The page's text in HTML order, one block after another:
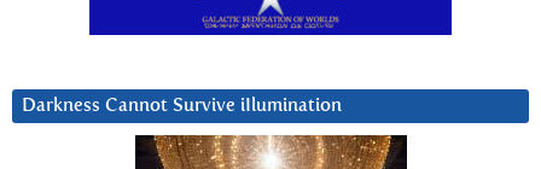
Darkness Cannot Survive iIlumination